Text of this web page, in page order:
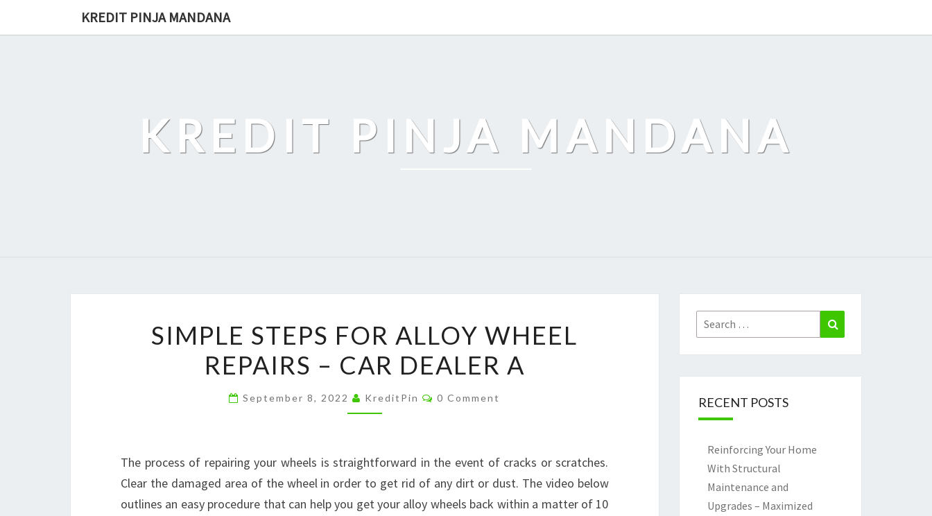
KREDIT PINJA MANDANA
KREDIT PINJA MANDANA
STEPS
FOR
ALLOY
WHEEL
CAR
DEALER
A
SIMPLE STEPS FOR ALLOY WHEEL
REPAIRS – CAR DEALER A
September 8, 2022 KreditPin Comments
0 Comment
The process of repairing your wheels is straightforward in the event of cracks or scratches.
Clear the damaged area of the wheel in order to get rid of any dirt or dust. The video below
outlines an easy procedure that can help you get your alloy wheels back within a matter of 10
Search
for:
RECENT POSTS
Reinforcing Your Home
With Structural
Maintenance and
Upgrades – Maximized